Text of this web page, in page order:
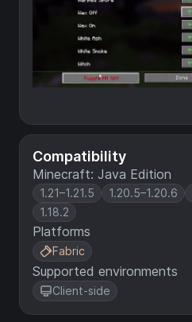
Compatibility
Minecraft: Java Edition
1.21–1.21.5 1.20.5–1.20.6
1.18.2
Platforms
Fabric
Supported environments
Client-side